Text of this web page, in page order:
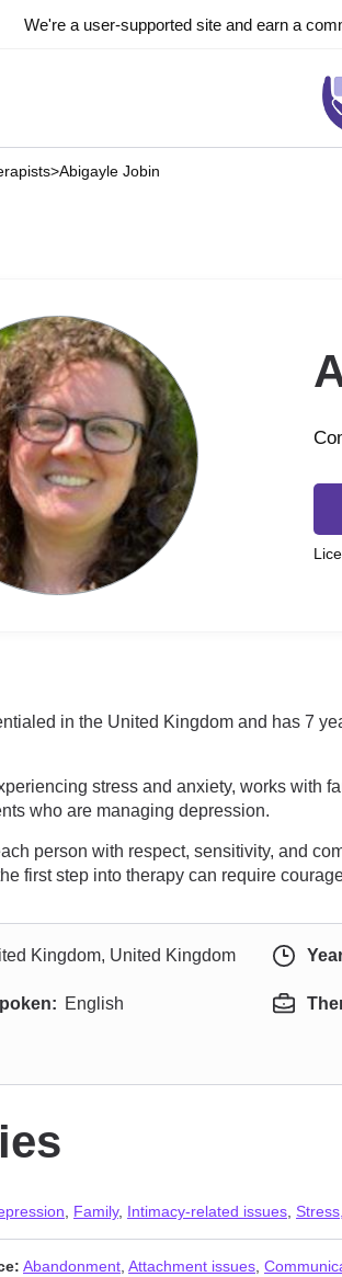
We're a user-supported site and earn a
>Abigayle Jobin
in the United Kingdom and has 7
stress and anxiety, works with
who are managing depression.
person with respect, sensitivity, and
first step into therapy can require
Kingdom, United Kingdom
English
Family, Intimacy-related issues
Abandonment Attachment issues